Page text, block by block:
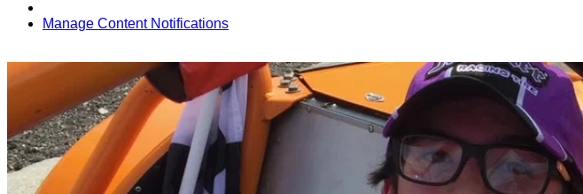
Manage Content Notifications